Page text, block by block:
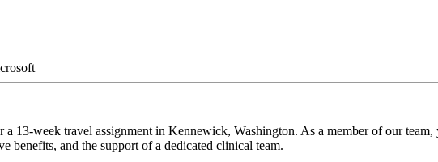
13-week travel assignment in Kennewick, Washington. As a member of our
benefits, and the support of a dedicated clinical team.